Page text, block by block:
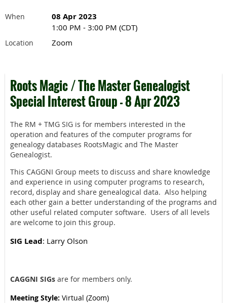
When 08 Apr 2023
1:00 PM - 3:00 PM (CDT)
Location Zoom
Roots Magic / The Master Genealogist
Special Interest Group - 8 Apr 2023
The RM + TMG SIG is for members interested in the
operation and features of the computer programs for
genealogy databases RootsMagic and The Master
Genealogist.
This CAGGNI Group meets to discuss and share knowledge
and experience in using computer programs to research,
record, display and share genealogical data. Also helping
each other gain a better understanding of the programs and
other useful related computer software. Users of all levels
are welcome to join this group.
SIG Lead: Larry Olson
CAGGNI SIGs are for members only.
Meeting Style: Virtual (Zoom)